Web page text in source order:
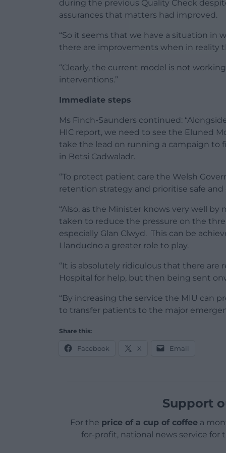
during the previous Quality Check
assurances that matters had improved.
“So it seems that we have a situation in
there are improvements when in reality
“Clearly, the current model is not
interventions.”
Immediate steps
Ms Finch-Saunders continued:
HIC report, we need to see the Eluned
take the lead on running a campaign to
in Betsi Cadwaladr.
“To protect patient care the Welsh
retention strategy and prioritise safe
“Also, as the Minister knows very well
taken to reduce the pressure on the
especially Glan Clwyd. This can be
Llandudno a greater role to play.
“It is absolutely ridiculous that there
Hospital for help, but then being sent
“By increasing the service the MIU can
to transfer patients to the major
Share this:
Facebook X Email
Support
For the price of a cup of coffeea
for-profit, national news service for